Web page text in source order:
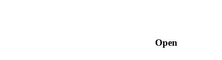
Open